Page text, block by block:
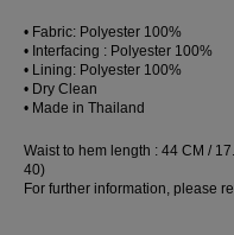
• Fabric: Polyester 100%
• Interfacing : Polyester 100%
• Lining: Polyester 100%
• Dry Clean
• Made in Thailand
Waist to hem length : 44 CM /
40)
For further information, please